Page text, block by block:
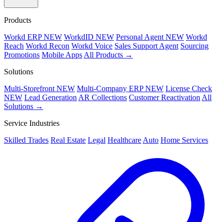
Products
Workd ERPNEW WorkdID NEW Personal Agent NEW Workd
Reach Workd Recon Workd Voice Sales Support Agent Sourcing
Promotions Mobile Apps All Products →
Solutions
Multi-Storefront NEW Multi-Company ERPNEW License Check
NEW Lead Generation AR Collections Customer Reactivation All
Solutions →
Service Industries
Skilled Trades Real Estate Legal Healthcare Auto Home Services